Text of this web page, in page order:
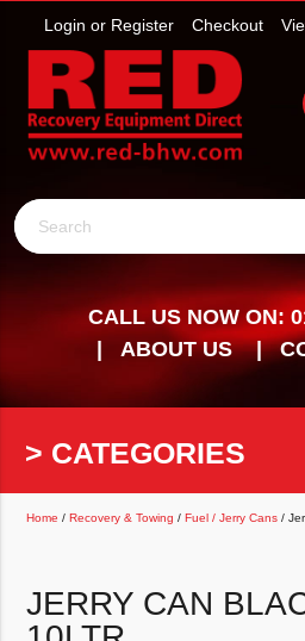
Checkout
Login or Register
Search
CALL US NOW ON:
ABOUT US
> CATEGORIES
Home /Recovery & Towing /Fuel / Jerry Cans /
JERRY CAN